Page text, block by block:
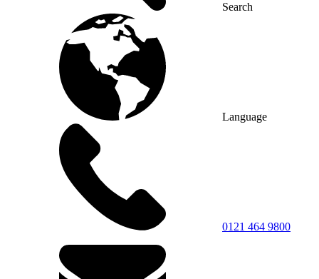
Search
Language
0121 464 9800